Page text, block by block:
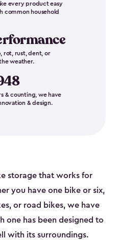
every product easy
common household
rot, rust, dent, or
weather.
& counting, we have
& design.
storage that works for
you have one bike or six,
or road bikes, we have
one has been designed to
with its surroundings.